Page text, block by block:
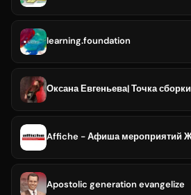
learning.foundation
Оксана Евгеньева| Точка сборки
Apostolic generation evangelize